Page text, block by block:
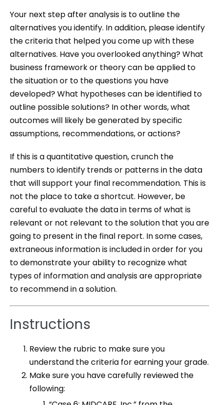
Your next step after analysis is to outline the
alternatives you identify. In addition, please identify
the criteria that helped you come up with these
alternatives. Have you overlooked anything? What
business framework or theory can be applied to
the situation or to the questions you have
developed? What hypotheses can be identified to
outline possible solutions? In other words, what
outcomes will likely be generated by specific
assumptions, recommendations, or actions?
If this is a quantitative question, crunch the
numbers to identify trends or patterns in the data
that will support your final recommendation. This is
not the place to take a shortcut. However, be
careful to evaluate the data in terms of what is
relevant or not relevant to the solution that you are
going to present in the final report. In some cases,
extraneous information is included in order for you
to demonstrate your ability to recognize what
types of information and analysis are appropriate
to recommend in a solution.
Instructions
Review the rubric to make sure you
understand the criteria for earning your grade.
Make sure you have carefully reviewed the
following: